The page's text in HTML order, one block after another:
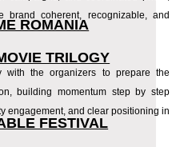
ROMANIA
TRILOGY
FESTIVAL
coherent, recognizable, and
the organizers to prepare the
building momentum step by step
engagement, and clear positioning in